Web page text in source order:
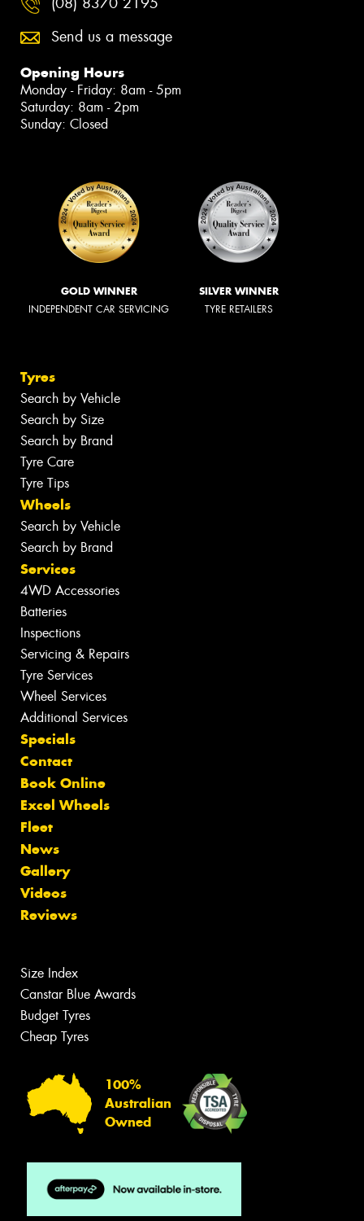
Send us a message
Opening Hours
Monday - Friday: 8am - 5pm
Saturday: 8am - 2pm
Sunday: Closed
GOLD WINNER
INDEPENDENT CAR SERVICING
SILVER WINNER
TYRE RETAILERS
Tyres
Search by Vehicle
Search by Size
Search by Brand
Tyre Care
Tyre Tips
Wheels
Search by Vehicle
Search by Brand
Services
4WD Accessories
Batteries
Inspections
Servicing & Repairs
Tyre Services
Wheel Services
Additional Services
Specials
Contact
Book Online
Excel Wheels
Fleet
News
Gallery
Videos
Reviews
Size Index
Canstar Blue Awards
Budget Tyres
Cheap Tyres
100%
Australian
Owned